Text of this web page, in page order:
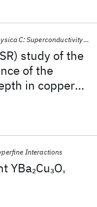
study of the
of the
in copper
C: Superconductivity and its applications
YBa2Cu3Ox
Interactions
Learning